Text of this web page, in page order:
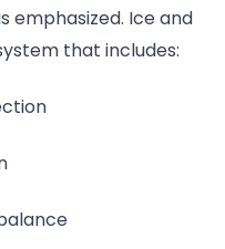
emphasized. Ice and
that includes: